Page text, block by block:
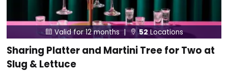
 Valid for 12 months |  52Locations
Sharing Platter and Martini Tree for Two at
Slug & Lettuce